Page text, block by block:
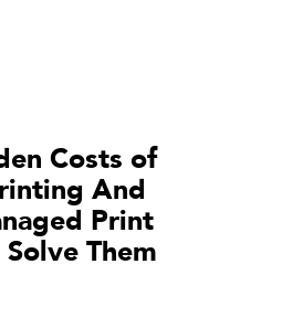
Costs of
And
Print
Them